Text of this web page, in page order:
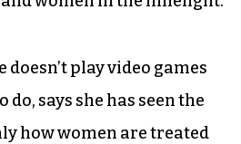
doesn’t play video games
says she has seen the
how women are treated